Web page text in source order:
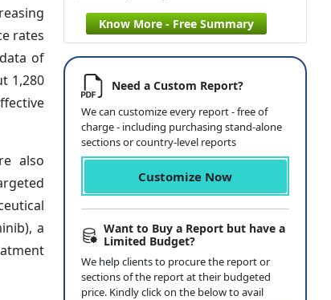
rates
of
1,280
also
a
Know More - Free Summary
Need a Custom Report?
We can customize every report - free of
charge - including purchasing stand-alone
sections or country-level reports
Customize Now
Want to Buy a Report but have a
Limited Budget?
We help clients to procure the report or
sections of the report at their budgeted
price. Kindly click on the below to avail